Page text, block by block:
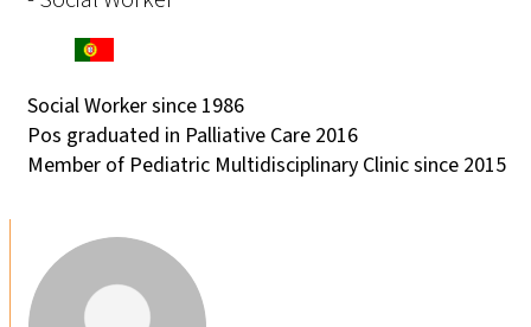
Social Worker since 1986
Pos graduated in Palliative Care 2016
Member of Pediatric Multidisciplinary Clinic since 2015